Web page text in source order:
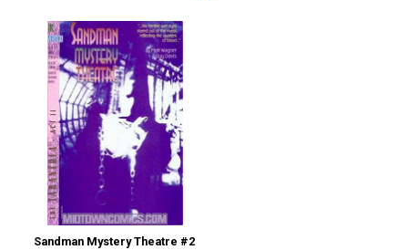
Sandman Mystery Theatre #2